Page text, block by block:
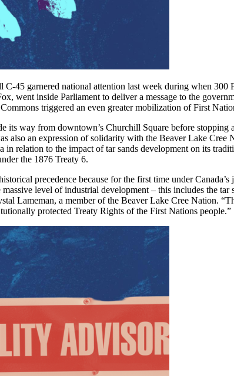
45 garnered national attention last week during when 300
went inside Parliament to deliver a message to the
triggered an even greater mobilization of First
its way from downtown’s Churchill Square before
also an expression of solidarity with the Beaver Lake Cree
in relation to the impact of tar sands development on its
the 1876 Treaty 6.
precedence because for the first time under
level of industrial development – this includes the
Lameman, a member of the Beaver Lake Cree Nation.
protected Treaty Rights of the First Nations people.”